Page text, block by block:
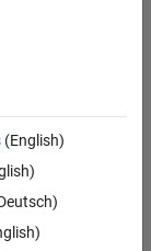
(English)